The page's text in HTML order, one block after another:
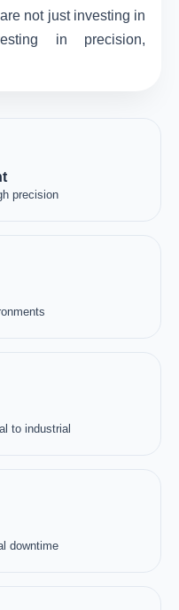
not just investing in
in precision,
precision
to industrial
downtime